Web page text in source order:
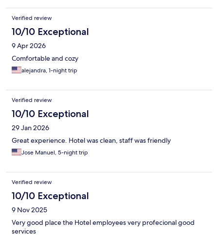
Verified review
10/10 Exceptional
9 Apr 2026
Comfortable and cozy
alejandra, 1-night trip
Verified review
10/10 Exceptional
29 Jan 2026
Great experience. Hotel was clean, staff was friendly
Jose Manuel, 5-night trip
Verified review
10/10 Exceptional
9 Nov 2025
Very good place the Hotel employees very profecional good
services